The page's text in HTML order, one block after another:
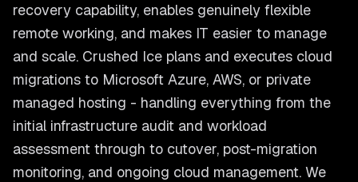
recovery capability, enables genuinely flexible
remote working, and makes IT easier to manage
and scale. Crushed Ice plans and executes cloud
migrations to Microsoft Azure, AWS, or private
managed hosting - handling everything from the
initial infrastructure audit and workload
assessment through to cutover, post-migration
monitoring, and ongoing cloud management. We